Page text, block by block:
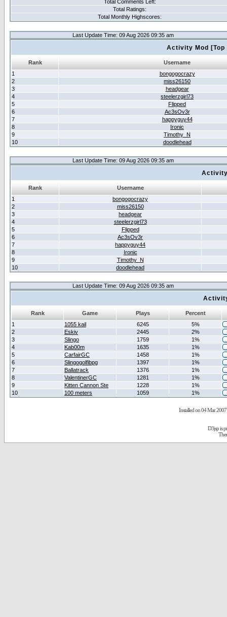
Total Comments Left:
Total Ratings:
Total Monthly Highscores:
Last Update Time: 09 Aug 2026 09:35 am
Activity Mod
Rank
Username
1
bongogocrazy
2
miss26150
3
headgear
4
steelerzgirl73
5
Flipped
6
Ac3sOv3r
7
happyguy44
8
Ironic
9
Timothy_N
10
doodlehead
Last Update Time: 09 Aug 2026 09:35 am
Rank
Username
1
bongogocrazy
2
miss26150
3
headgear
4
steelerzgirl73
5
Flipped
6
Ac3sOv3r
7
happyguy44
8
Ironic
9
Timothy_N
10
doodlehead
Last Update Time: 09 Aug 2026 09:35 am
Rank Game Plays
Percent
1
1055 kail 6245
5%
2
Eskiv 2445
2%
3
Slingo 1759
1%
4
Kab00m 1635
1%
5
CarfairGC 1458
1%
6
Slingogolfibpg 1397
1%
7
Ballatrack 1376
1%
8
ValentinerGC 1281
1%
9
Kitten Cannon Ste 1228
1%
10
100 meters 1059 1%
Installed on 04 Mar 2007
D3jsp is